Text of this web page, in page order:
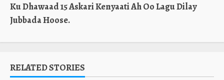
Ku Dhawaad 15 Askari Kenyaati Ah Oo Lagu Dilay
Jubbada Hoose.
RELATED STORIES